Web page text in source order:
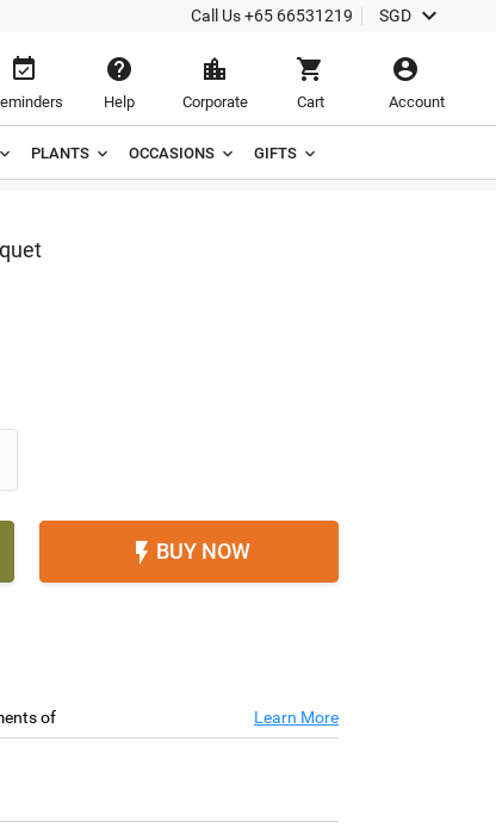
Call Us+65 66531219 SGD 
 
Help

Corporate

Cart

Account
PLANTS OCCASIONS GIFTS
 BUY NOW
of Learn More